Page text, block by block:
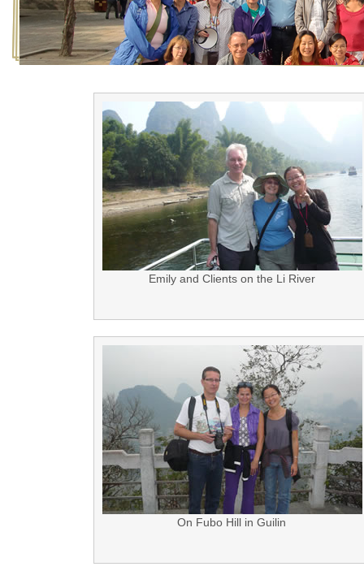
Emily and Clients on the Li River
On Fubo Hill in Guilin